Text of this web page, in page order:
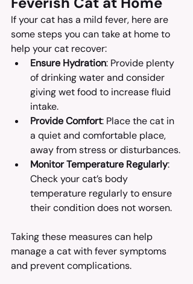
If your cat has a mild fever, here are
some steps you can take at home to
help your cat recover:
Ensure Hydration: Provide plenty
of drinking water and consider
giving wet food to increase fluid
intake.
Provide Comfort: Place the cat in
a quiet and comfortable place,
away from stress or disturbances.
Monitor Temperature Regularly:
Check your cat’s body
temperature regularly to ensure
their condition does not worsen.
Taking these measures can help
manage a cat with fever symptoms
and prevent complications.